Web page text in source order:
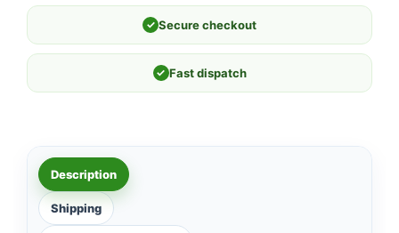
✓ Secure checkout
✓ Fast dispatch
Description
Shipping